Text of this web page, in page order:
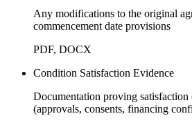
Any modifications to the original
commencement date provisions
PDF, DOCX
Condition Satisfaction Evidence
Documentation proving
(approvals, consents, financing